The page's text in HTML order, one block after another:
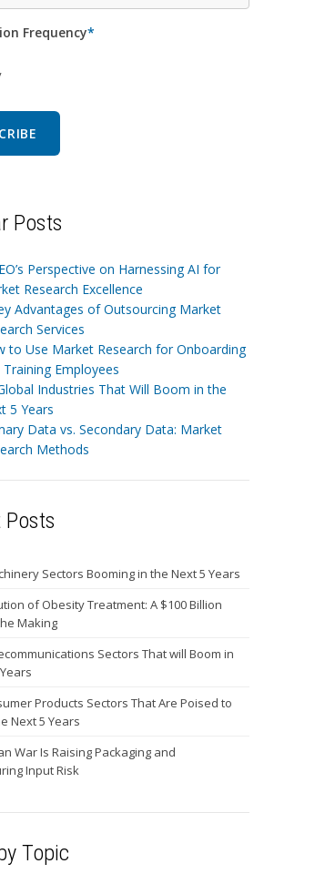
Frequency*
Posts
Perspective on Harnessing AI for
Research Excellence
Advantages of Outsourcing Market
Services
to Use Market Research for Onboarding
Training Employees
Industries That Will Boom in the
5 Years
Data vs. Secondary Data: Market
Methods
Posts
Sectors Booming in the Next 5 Years
of Obesity Treatment: A $100 Billion
Making
Sectors That will Boom in
Products Sectors That Are Poised to
Next 5 Years
War Is Raising Packaging and
Input Risk
Topic